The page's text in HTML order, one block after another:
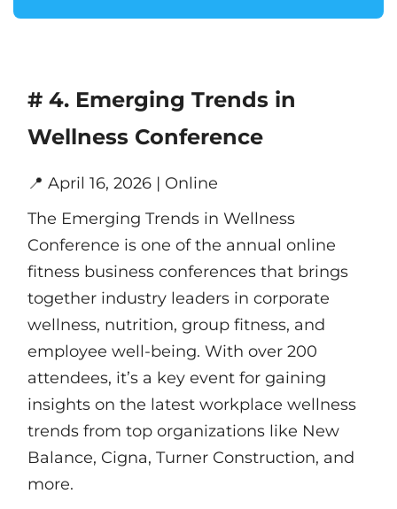
# 4. Emerging Trends in
Wellness Conference
📍 April 16, 2026 | Online
The Emerging Trends in Wellness
Conference is one of the annual online
fitness business conferences that brings
together industry leaders in corporate
wellness, nutrition, group fitness, and
employee well-being. With over 200
attendees, it’s a key event for gaining
insights on the latest workplace wellness
trends from top organizations like New
Balance, Cigna, Turner Construction, and
more.